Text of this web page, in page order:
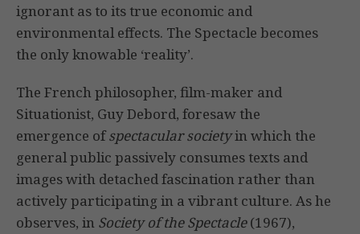
ignorant as to its true economic and
environmental effects. The Spectacle becomes
the only knowable ‘reality’.
The French philosopher, film-maker and
Situationist, Guy Debord, foresaw the
emergence ofspectacular societyin which the
general public passively consumes texts and
images with detached fascination rather than
actively participating in a vibrant culture. As he
observes, in Society of the Spectacle(1967),